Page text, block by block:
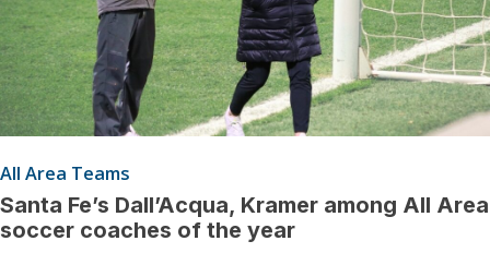
All Area Teams
Santa Fe’s Dall’Acqua, Kramer among All Area
soccer coaches of the year